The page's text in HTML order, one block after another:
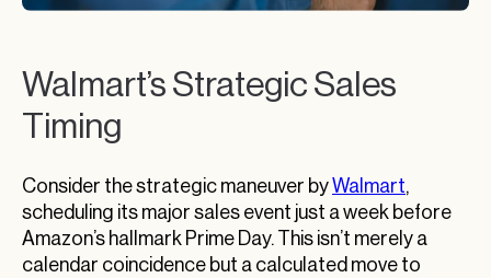
Walmart’s Strategic Sales
Timing
Consider the strategic maneuver byWalmart,
scheduling its major sales event just a week before
Amazon’s hallmark Prime Day. This isn’t merely a
calendar coincidence but a calculated move to